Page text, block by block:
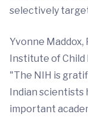
selectively
Yvonne
Institute of Child
"The NIH is
Indian scientists
important